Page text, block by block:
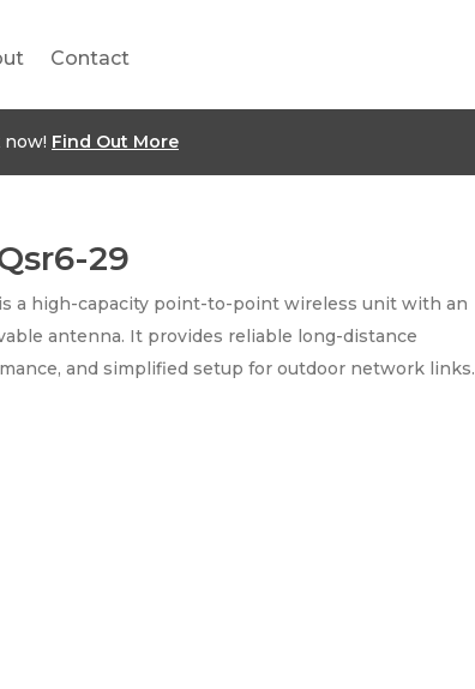
Contact
now! Find Out More
29
a high-capacity point-to-point wireless unit with an
antenna. It provides reliable long-distance
and simplified setup for outdoor network links.